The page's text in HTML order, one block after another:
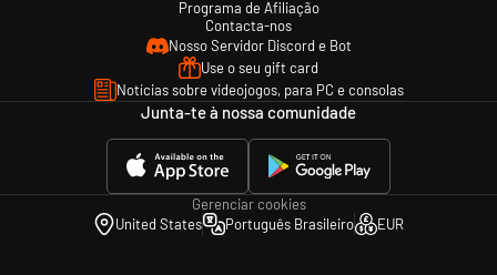
Programa de Afiliação
Contacta-nos
Nosso Servidor Discord e Bot
Use o seu gift card
Notícias sobre videojogos, para PC e consolas
Junta-te à nossa comunidade
Gerenciar cookies
United States
Português Brasileiro EUR